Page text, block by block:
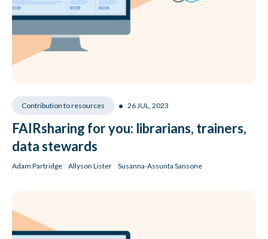
Contribution to resources • 26 JUL, 2023
FAIRsharing for you: librarians, trainers,
data stewards
Adam Partridge Allyson Lister Susanna-Assunta Sansone